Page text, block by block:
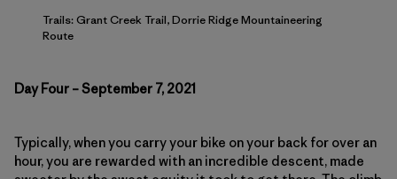
Trails: Grant Creek Trail, Dorrie Ridge Mountaineering
Route
Day Four – September 7, 2021
Typically, when you carry your bike on your back for over an
hour, you are rewarded with an incredible descent, made